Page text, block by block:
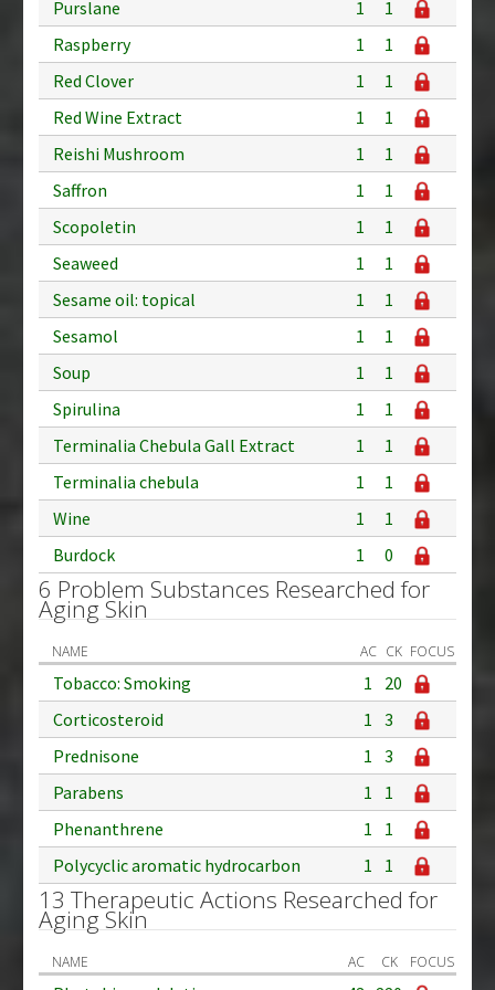
Purslane 1
1
Raspberry
1
1
Red Clover
1
1
Red Wine Extract
1
1
Reishi Mushroom
1
1
Saffron
1
1
Scopoletin
1
1
Seaweed
1
1
Sesame oil: topical
1
1
Sesamol
1
1
Soup
1
1
Spirulina
1
1
Terminalia Chebula Gall Extract
1
1
Terminalia chebula
1
1
Wine
1
1
Burdock
1 0
6 Problem Substances Researched for
Aging Skin
NAME AC CK FOCUS
Tobacco: Smoking 1
20
Corticosteroid
1 3
Prednisone
1 3
Parabens
1
1
Phenanthrene
1
1
Polycyclic aromatic hydrocarbon
1 1
13 Therapeutic Actions Researched for
Aging Skin
NAME AC CK FOCUS